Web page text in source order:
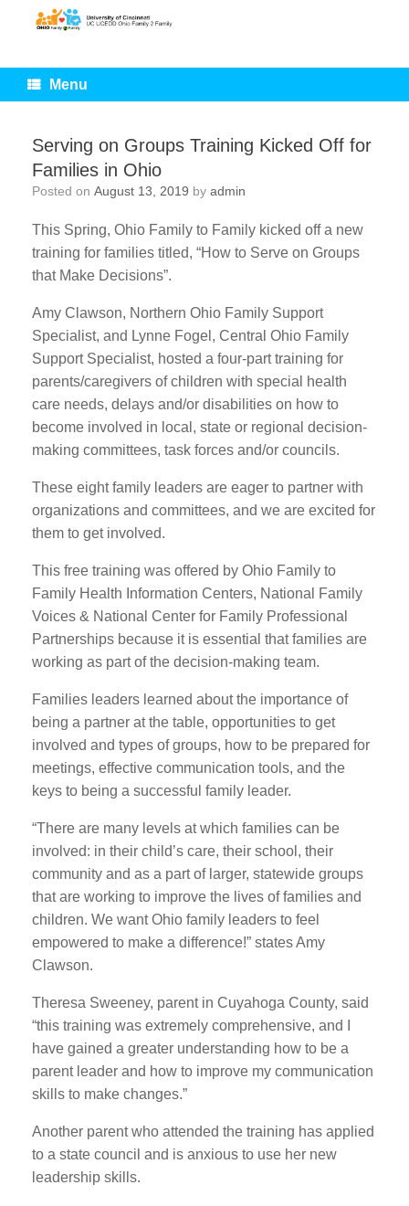
Menu
Serving on Groups Training Kicked Off for
Families in Ohio
Posted on August 13, 2019 by admin
This Spring, Ohio Family to Family kicked off a new
training for families titled, “How to Serve on Groups
that Make Decisions”.
Amy Clawson, Northern Ohio Family Support
Specialist, and Lynne Fogel, Central Ohio Family
Support Specialist, hosted a four-part training for
parents/caregivers of children with special health
care needs, delays and/or disabilities on how to
become involved in local, state or regional decision-
making committees, task forces and/or councils.
These eight family leaders are eager to partner with
organizations and committees, and we are excited for
them to get involved.
This free training was offered by Ohio Family to
Family Health Information Centers, National Family
Voices & National Center for Family Professional
Partnerships because it is essential that families are
working as part of the decision-making team.
Families leaders learned about the importance of
being a partner at the table, opportunities to get
involved and types of groups, how to be prepared for
meetings, effective communication tools, and the
keys to being a successful family leader.
“There are many levels at which families can be
involved: in their child’s care, their school, their
community and as a part of larger, statewide groups
that are working to improve the lives of families and
children. We want Ohio family leaders to feel
empowered to make a difference!” states Amy
Clawson.
Theresa Sweeney, parent in Cuyahoga County, said
“this training was extremely comprehensive, and I
have gained a greater understanding how to be a
parent leader and how to improve my communication
skills to make changes.”
Another parent who attended the training has applied
to a state council and is anxious to use her new
leadership skills.